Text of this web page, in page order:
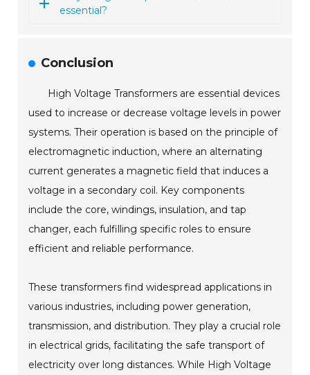
essential?
Conclusion
High Voltage Transformers are essential devices
used to increase or decrease voltage levels in power
systems. Their operation is based on the principle of
electromagnetic induction, where an alternating
current generates a magnetic field that induces a
voltage in a secondary coil. Key components
include the core, windings, insulation, and tap
changer, each fulfilling specific roles to ensure
efficient and reliable performance.
These transformers find widespread applications in
various industries, including power generation,
transmission, and distribution. They play a crucial role
in electrical grids, facilitating the safe transport of
electricity over long distances. While High Voltage